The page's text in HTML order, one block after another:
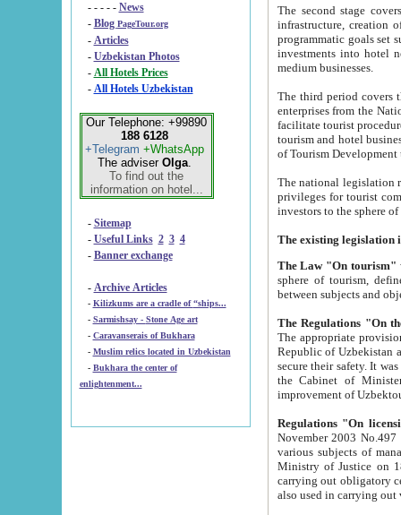
- - - - - News
- Blog PageTour.org
- Articles
- Uzbekistan Photos
-
All Hotels Prices
- All Hotels Uzbekistan
Our Telephone: +99890
188 6128
+Telegram +WhatsApp
The adviser Olga.
To find out the
information on hotel...
- Sitemap
- Useful Links 2 3 4
- Banner exchange
- Archive Articles
-
Kilizkums are a cradle of “ships...
-
Sarmishsay - Stone Age art
- Caravanserais of Bukhara
-
Muslim relics located in Uzbekistan
- Bukhara the center of
enlightenment...
The second stage covers
infrastructure, creation of nongovernmental
programmatic goals set such as the Program of Tourism Development till 2005. There is a
investments into hotel
medium businesses.
The third period covers the years
enterprises from the National Uzbektourism Company. The
facilitate tourist procedures. The government attracts foreign investments and management companies into
tourism and hotel businesses.
of Tourism
The national legislation related
privileges for tourist companies made in form of
The Law "On tourism"
sphere of tourism, defines legislative norms for
The appropriate provision has been approved in
Republic of Uzbekistan and departure of citizens of the Republic of Uzbekistan abroad as tourists, and to
secure their safety. It was issued according
the Cabinet of Ministers of the Republic of Uzbekistan dated 28
Regulations "On
November 2003 No.497 stipulates the
various subjects of managing. The Order of certification of tourist services. It was registered within the
Ministry of Justice on 18 March
carrying out obligatory certification of tourist services rendered by
also used in